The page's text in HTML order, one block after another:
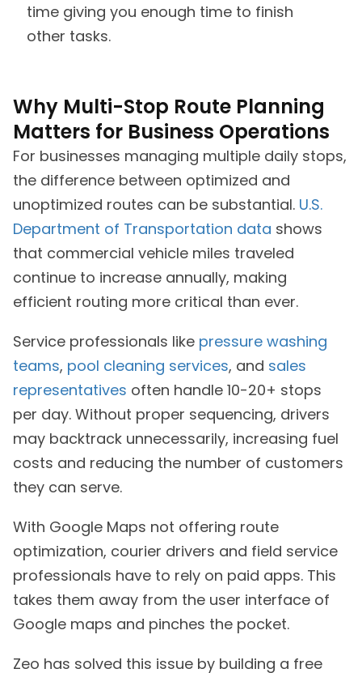
time giving you enough time to finish
other tasks.
Why Multi-Stop Route Planning
Matters for Business Operations
For businesses managing multiple daily stops,
the difference between optimized and
unoptimized routes can be substantial. U.S.
Department of Transportation data shows
that commercial vehicle miles traveled
continue to increase annually, making
efficient routing more critical than ever.
Service professionals like pressure washing
teams, pool cleaning services, and sales
representatives often handle 10-20+ stops
per day. Without proper sequencing, drivers
may backtrack unnecessarily, increasing fuel
costs and reducing the number of customers
they can serve.
With Google Maps not offering route
optimization, courier drivers and field service
professionals have to rely on paid apps. This
takes them away from the user interface of
Google maps and pinches the pocket.
Zeo has solved this issue by building a free